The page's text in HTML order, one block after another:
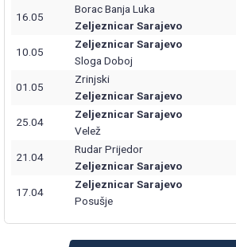
16.05
Borac Banja Luka
Zeljeznicar Sarajevo
10.05
Zeljeznicar Sarajevo
Sloga Doboj
01.05
Zrinjski
Zeljeznicar Sarajevo
25.04
Zeljeznicar Sarajevo
Velež
21.04
Rudar Prijedor
Zeljeznicar Sarajevo
17.04
Zeljeznicar Sarajevo
Posušje